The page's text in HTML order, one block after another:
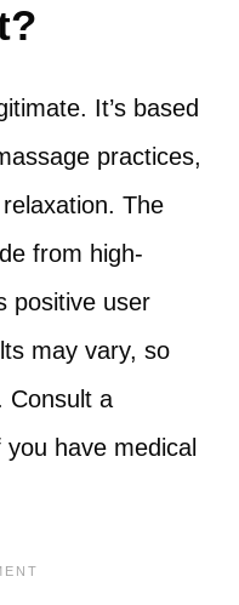
It’s based
practices,
The
from high-
positive user
may vary, so
Consult a
have medical